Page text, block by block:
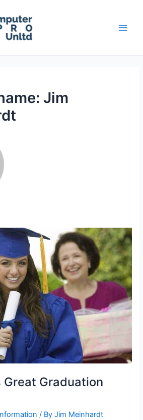
Jim
Great Graduation
/ ByJim Meinhardt